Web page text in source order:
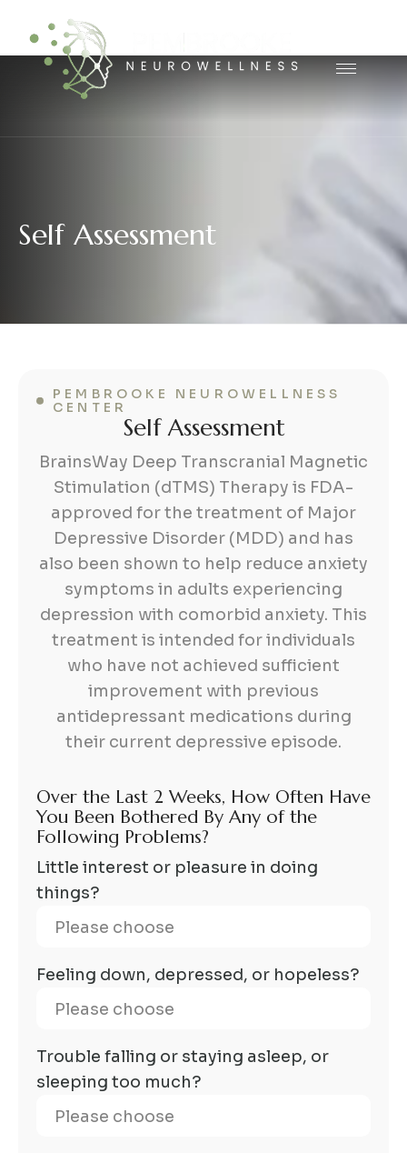
Self Assessment
PEMBROOKE NEUROWELLNESS
CENTER
Self Assessment
BrainsWay Deep Transcranial Magnetic
Stimulation (dTMS) Therapy is FDA-
approved for the treatment of Major
Depressive Disorder (MDD) and has
also been shown to help reduce anxiety
symptoms in adults experiencing
depression with comorbid anxiety. This
treatment is intended for individuals
who have not achieved sufficient
improvement with previous
antidepressant medications during
their current depressive episode.
Over the Last 2 Weeks, How Often Have
You Been Bothered By Any of the
Following Problems?
Little interest or pleasure in doing
things?
Feeling down, depressed, or hopeless?
Trouble falling or staying asleep, or
sleeping too much?